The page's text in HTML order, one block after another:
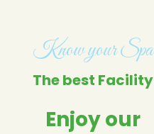
Know your Spa
The best Facility
Enjoy our